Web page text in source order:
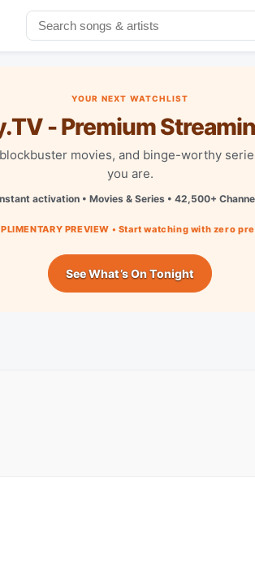
YOUR NEXT WATCHLIST
- Premium
movies, and binge-worthy
you are.
activation • Movies & Series • 42,500+
PREVIEW • Start watching with zero
See What’s On Tonight